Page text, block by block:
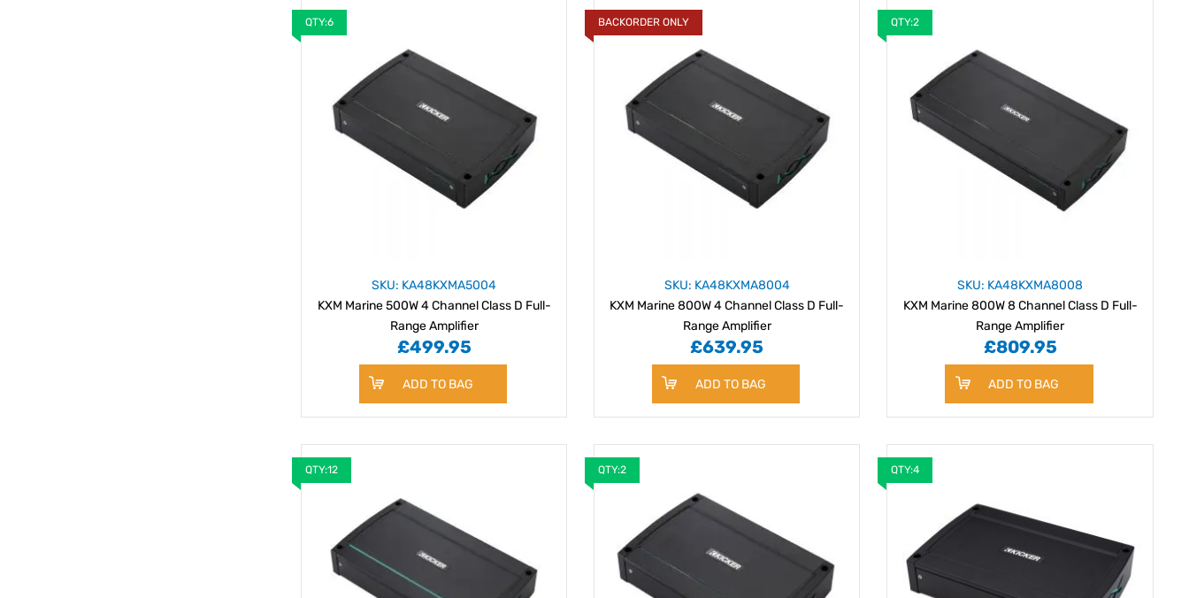
QTY:6
SKU: KA48KXMA5004
KXM Marine 500W 4 Channel Class D Full-
Range Amplifier
£499.95
ADD TO BAG
BACKORDER ONLY
SKU: KA48KXMA8004
KXM Marine 800W 4 Channel Class D Full-
Range Amplifier
£639.95
ADD TO BAG
QTY:2
SKU: KA48KXMA8008
KXM Marine 800W 8 Channel Class D Full-
Range Amplifier
£809.95
ADD TO BAG
QTY:12 QTY:2 QTY:4